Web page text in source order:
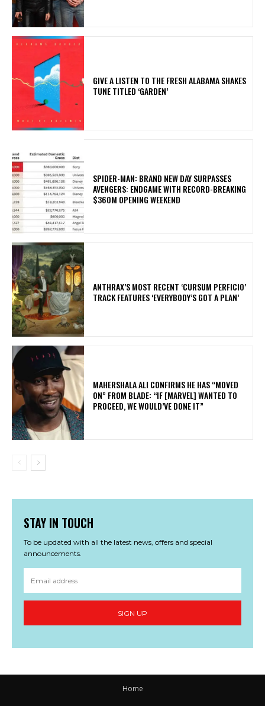
​GIVE A LISTEN TO THE FRESH ALABAMA SHAKES
TUNE TITLED ‘GARDEN’
SPIDER-MAN: BRAND NEW DAY SURPASSES
AVENGERS: ENDGAME WITH RECORD-BREAKING
$360M OPENING WEEKEND
​ANTHRAX’S MOST RECENT ‘CURSUM PERFICIO’
TRACK FEATURES ‘EVERYBODY’S GOT A PLAN’
MAHERSHALA ALI CONFIRMS HE HAS “MOVED
ON” FROM BLADE: “IF [MARVEL] WANTED TO
PROCEED, WE WOULD’VE DONE IT”
STAY IN TOUCH
To be updated with all the latest news, offers and special
announcements.
SIGN UP
Home